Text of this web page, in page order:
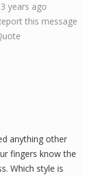
years ago
this message
anything other
fingers know the
Which style is